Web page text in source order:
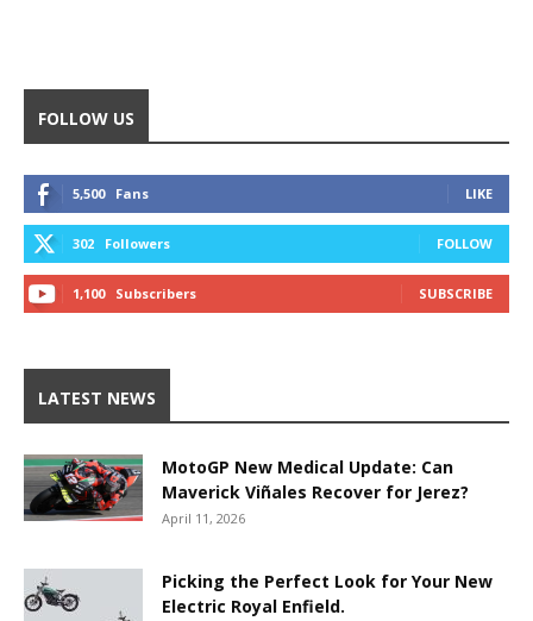
FOLLOW US
5,500 Fans LIKE
302 Followers FOLLOW
1,100 Subscribers SUBSCRIBE
LATEST NEWS
MotoGP New Medical Update: Can
Maverick Viñales Recover for Jerez?
April 11, 2026
Picking the Perfect Look for Your New
Electric Royal Enfield.